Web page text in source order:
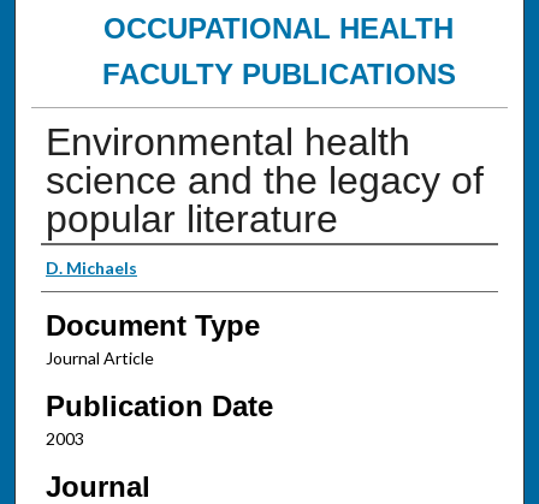
OCCUPATIONAL HEALTH
FACULTY PUBLICATIONS
Environmental health
science and the legacy of
popular literature
Authors
D. Michaels
Document Type
Journal Article
Publication Date
2003
Journal